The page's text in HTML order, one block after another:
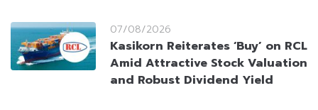
07/08/2026
Kasikorn Reiterates ‘Buy’ on RCL
Amid Attractive Stock Valuation
and Robust Dividend Yield